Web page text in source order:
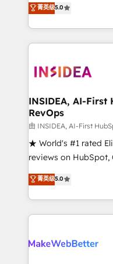
solutions that deliver
transform brand experiences As one
service creative
winning design to
marketing
fuel long-term success We connect the entire
customer lifecycle
ensure long-term
management
HubSpot
hundreds of
explore whether S2 is
菁英级5.0
INSIDEA, AI-First
RevOps
由 INSIDEA, AI-First
★ World's #1 rated
reviews on HubSpot,
Certified Experts &
1,500+
First, RevOps-led,
Company of the Year 2024/25
engine. We onboard
菁英级5.0